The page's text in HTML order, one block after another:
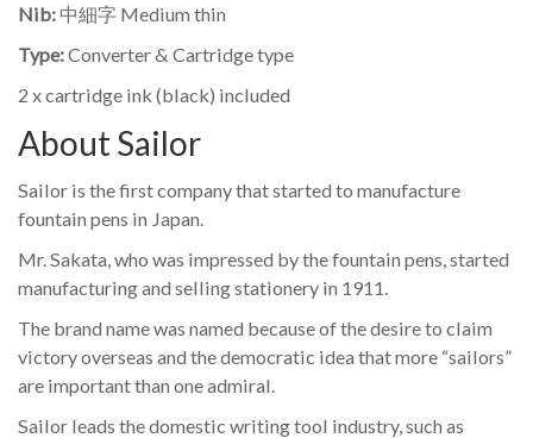
Nib: 中細字 Medium thin
Type:Converter & Cartridge type
2 x cartridge ink (black) included
About Sailor
Sailor is the first company that started to manufacture
fountain pens in Japan.
Mr. Sakata, who was impressed by the fountain pens, started
manufacturing and selling stationery in 1911.
The brand name was named because of the desire to claim
victory overseas and the democratic idea that more “sailors”
are important than one admiral.
Sailor leads the domestic writing tool industry, such as